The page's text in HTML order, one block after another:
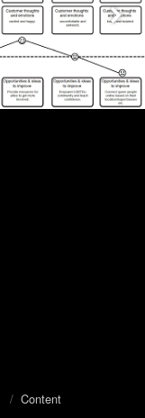
/ Content